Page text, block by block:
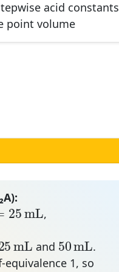
3 acid constants
point volume
25 mL
25 mL ,
mL
mL and 50 mL
50 mL .
equivalence 1, so